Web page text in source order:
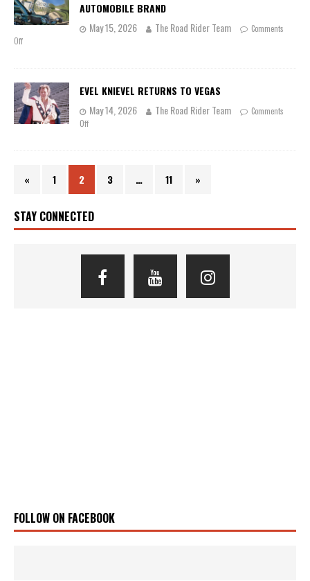
AUTOMOBILE BRAND
May 15, 2026
The Road Rider Team
Comments
Off
EVEL KNIEVEL RETURNS TO VEGAS
May 14, 2026
The Road Rider Team
Comments
Off
« 1 2 3 … 11 »
STAY CONNECTED
FOLLOW ON FACEBOOK